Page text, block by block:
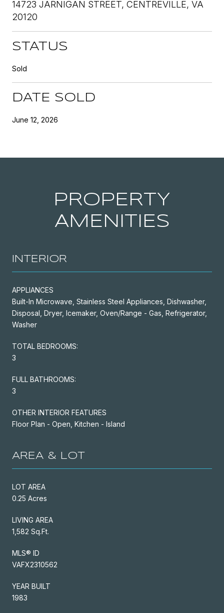
14723 JARNIGAN STREET, CENTREVILLE, VA
20120
STATUS
Sold
DATE SOLD
June 12, 2026
PROPERTY
AMENITIES
INTERIOR
APPLIANCES
Built-In Microwave, Stainless Steel Appliances, Dishwasher,
Disposal, Dryer, Icemaker, Oven/Range - Gas, Refrigerator,
Washer
TOTAL BEDROOMS:
3
FULL BATHROOMS:
3
OTHER INTERIOR FEATURES
Floor Plan - Open, Kitchen - Island
AREA & LOT
LOT AREA
0.25 Acres
LIVING AREA
1,582 Sq.Ft.
MLS® ID
VAFX2310562
YEAR BUILT
1983